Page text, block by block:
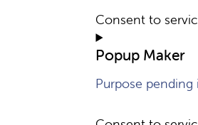
Consent to
Popup Maker
Purpose